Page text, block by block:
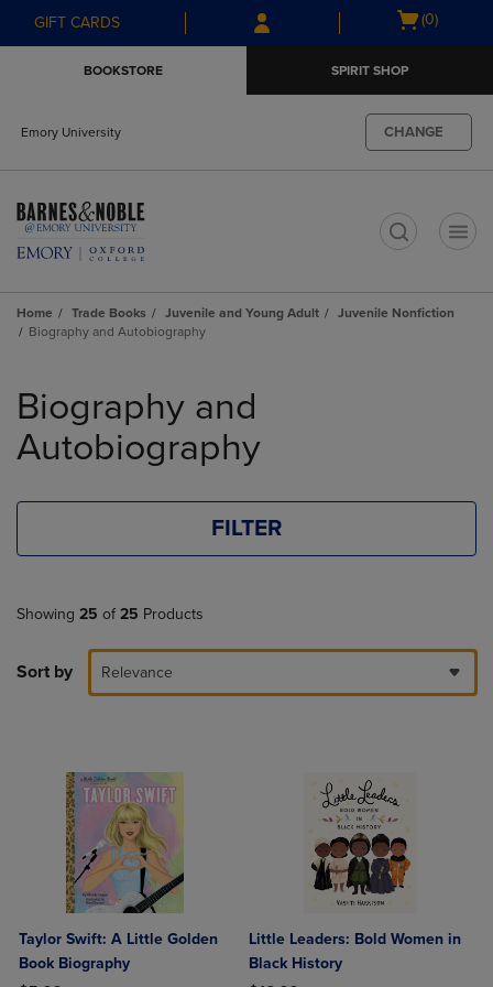
Skip
to
Skip
to
menu
GIFT CARDS
Open
(0)
BOOKSTORE SPIRIT SHOP
Emory University CHANGE
Home Trade Books Juvenile and Young Adult
Juvenile Nonfiction
Biography and Autobiography
products
Biography and
Autobiography
FILTER
Showing 25 of 25 Products
Sort by Relevance
Taylor Swift: A Little Golden
Book Biography
Little Leaders: Bold Women in
Black History